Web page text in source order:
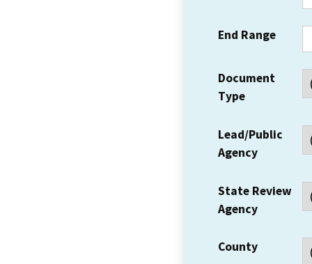
End Range
Document
Type
Lead/Public
Agency
State Review
Agency
County